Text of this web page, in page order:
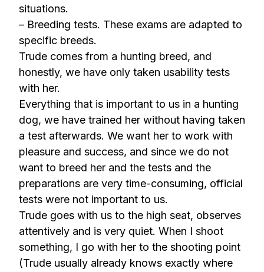
situations.
– Breeding tests. These exams are adapted to
specific breeds.
Trude comes from a hunting breed, and
honestly, we have only taken usability tests
with her.
Everything that is important to us in a hunting
dog, we have trained her without having taken
a test afterwards. We want her to work with
pleasure and success, and since we do not
want to breed her and the tests and the
preparations are very time-consuming, official
tests were not important to us.
Trude goes with us to the high seat, observes
attentively and is very quiet. When I shoot
something, I go with her to the shooting point
(Trude usually already knows exactly where